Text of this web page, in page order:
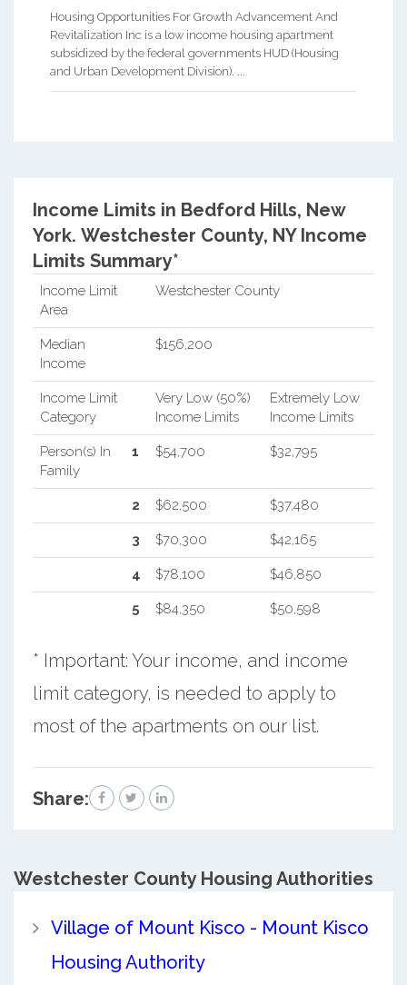
Housing Opportunities For Growth Advancement And
Revitalization Inc is a low income housing apartment
subsidized by the federal governments HUD (Housing
and Urban Development Division). ...
Income Limits in Bedford Hills, New
York. Westchester County, NY Income
Limits Summary*
Income Limit
Area
Westchester County
Median
Income
$156,200
Income Limit
Category
Very Low (50%)
Income Limits
Extremely Low
Income Limits
Person(s) In
Family
1 $54,700 $32,795
2 $62,500 $37,480
3 $70,300 $42,165
4 $78,100 $46,850
5 $84,350 $50,598
* Important: Your income, and income
limit category, is needed to apply to
most of the apartments on our list.
Share:
Westchester CountyHousing Authorities
Village of Mount Kisco - Mount Kisco
Housing Authority